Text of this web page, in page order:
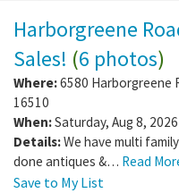
Harborgreene
Sales! (6 photos)
Where:6580 Harborgreene
16510
When:Saturday, Aug 8, 2026
Details:We have multi
done antiques &… Read
Save to My List